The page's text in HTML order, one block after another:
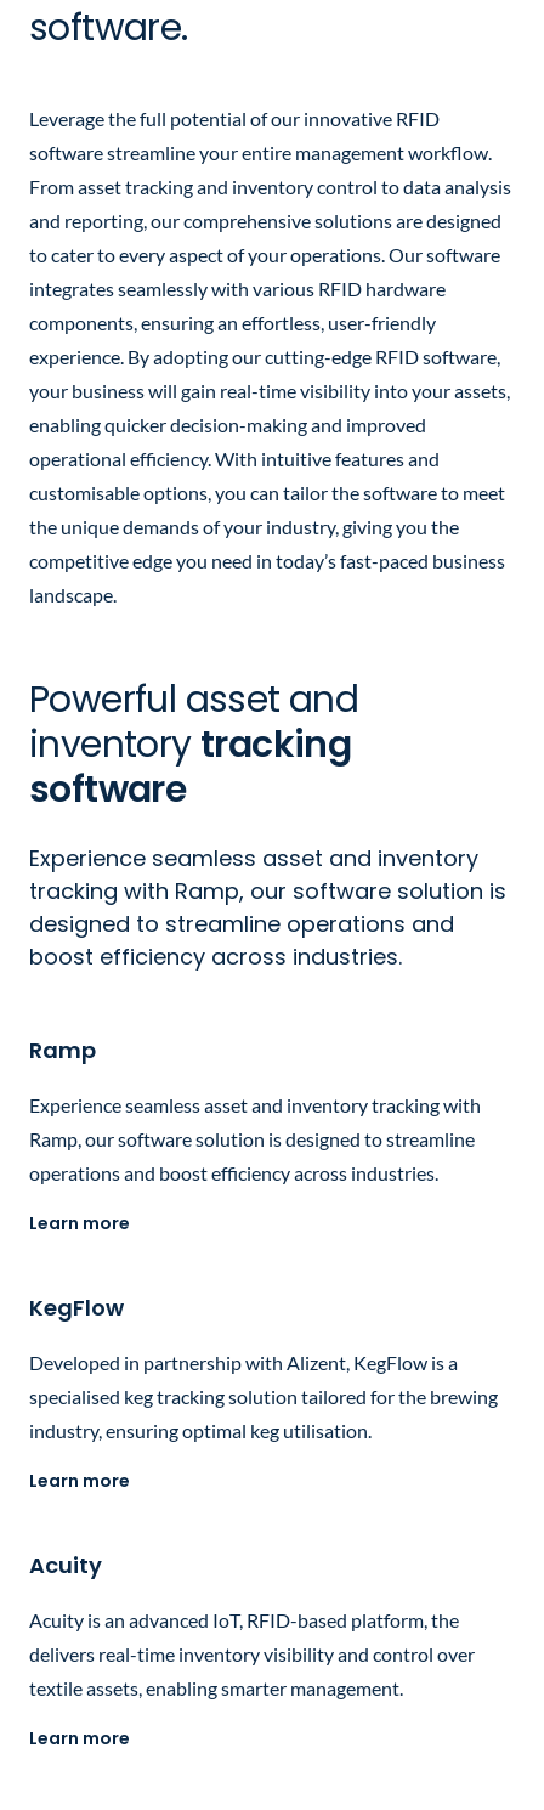
software.
Leverage the full potential of our innovative RFID
software streamline your entire management workflow.
From asset tracking and inventory control to data analysis
and reporting, our comprehensive solutions are designed
to cater to every aspect of your operations. Our software
integrates seamlessly with various RFID hardware
components, ensuring an effortless, user-friendly
experience. By adopting our cutting-edge RFID software,
your business will gain real-time visibility into your assets,
enabling quicker decision-making and improved
operational efficiency. With intuitive features and
customisable options, you can tailor the software to meet
the unique demands of your industry, giving you the
competitive edge you need in today’s fast-paced business
landscape.
Powerful asset and
inventory tracking
software
Experience seamless asset and inventory
tracking with Ramp, our software solution is
designed to streamline operations and
boost efficiency across industries.
Ramp
Experience seamless asset and inventory tracking with
Ramp, our software solution is designed to streamline
operations and boost efficiency across industries.
Learn more
KegFlow
Developed in partnership with Alizent, KegFlow is a
specialised keg tracking solution tailored for the brewing
industry, ensuring optimal keg utilisation.
Learn more
Acuity
Acuity is an advanced IoT, RFID-based platform, the
delivers real-time inventory visibility and control over
textile assets, enabling smarter management.
Learn more